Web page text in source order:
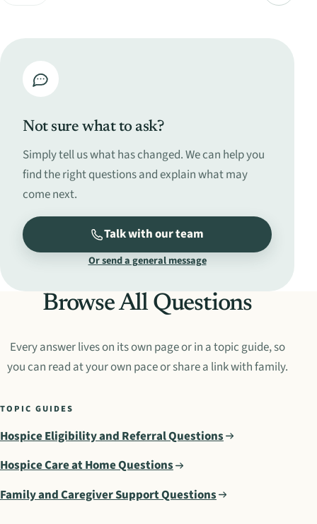
Read the full answer
Not sure what to ask?
Simply tell us what has changed. We can help you
find the right questions and explain what may
come next.
Talk with our team
Or send a general message
Browse All Questions
Every answer lives on its own page or in a topic guide, so
you can read at your own pace or share a link with family.
TOPIC GUIDES
Hospice Eligibility and Referral Questions
Hospice Care at Home Questions
Family and Caregiver Support Questions